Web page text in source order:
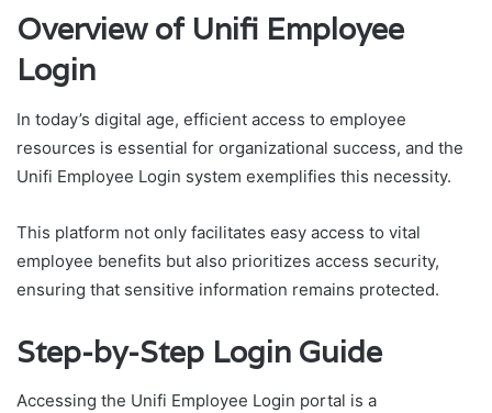
Overview of Unifi Employee
Login
In today’s digital age, efficient access to employee
resources is essential for organizational success, and the
Unifi Employee Login system exemplifies this necessity.
This platform not only facilitates easy access to vital
employee benefits but also prioritizes access security,
ensuring that sensitive information remains protected.
Step-by-Step Login Guide
Accessing the Unifi Employee Login portal is a